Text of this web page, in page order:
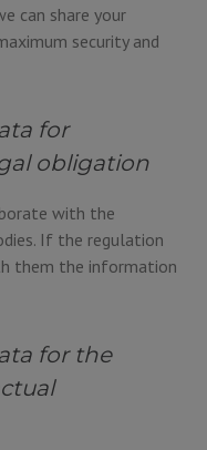
can share your
security and
for
obligation
with the
If the regulation
them the information
for the